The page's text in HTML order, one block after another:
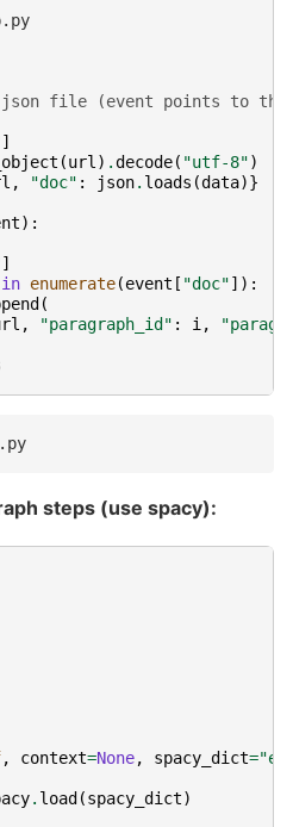
json file (event points to
]
(url) .decode( "utf-8")
, "doc" : json. loads (data)}
):
]
in enumerate(event [ "doc"]):
(
, "paragraph_id" : i,
steps (use spacy):
, context=None, spacy_dict=
. load (spacy_dict)